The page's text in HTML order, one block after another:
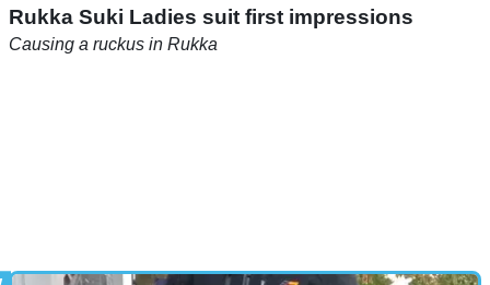
Rukka Suki Ladies suit first impressions
Causing a ruckus in Rukka